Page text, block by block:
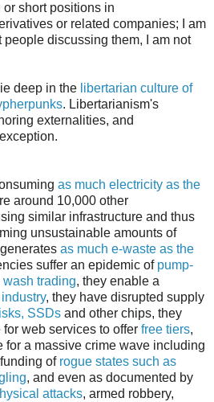
short positions in
or related companies; I am
people discussing them, I am not
lie deep in the libertarian culture of
. Libertarianism's
externalities, and
as much electricity as the
around 10,000 other
similar infrastructure and thus
unsustainable amounts of
as much e-waste as the
suffer an epidemic of pump-
wash trading, they enable a
, they have disrupted supply
SSDs and other chips, they
web services to offer free tiers,
for a massive crime wave including
of rogue states such as
, and even as documented by
attacks, armed robbery,